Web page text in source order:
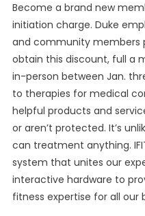
Become a brand new
initiation charge. Duke
and community members
obtain this discount, full a
in-person between Jan.
to therapies for medical
helpful products and
or aren’t protected. It’s
can treatment anything.
system that unites our
interactive hardware to
fitness expertise for all our